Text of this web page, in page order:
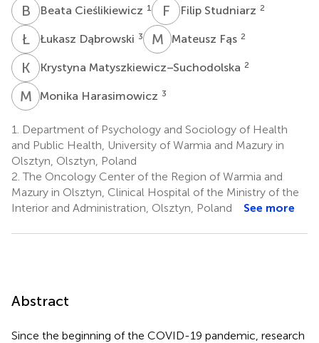
B CBeata Cieślikiewicz 1 F Filip Studniarz 2
ŁDŁukasz Dąbrowski 3 M FMateusz Fąs 2
K MKrystyna Matyszkiewicz–Suchodolska 2
M HMonika Harasimowicz 3
1.
Department of Psychology and Sociology of Health
and Public Health, University of Warmia and Mazury in
Olsztyn, Olsztyn, Poland
2. The Oncology Center of the Region of Warmia and
Mazury in Olsztyn, Clinical Hospital of the Ministry of the
Interior and Administration, Olsztyn, Poland
See more
Abstract
Since the beginning of the COVID-19 pandemic, research